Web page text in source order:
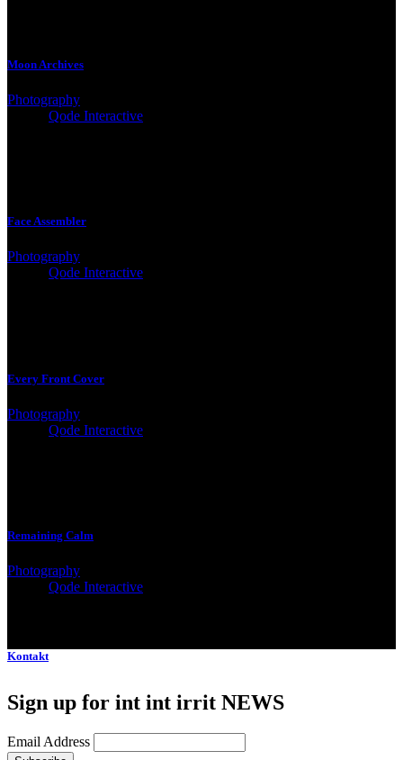
Moon Archives
Photography
Qode Interactive
Face Assembler
Photography
Qode Interactive
Every Front Cover
Photography
Qode Interactive
Remaining Calm
Photography
Qode Interactive
Kontakt
Sign up for int int irrit NEWS
Email Address